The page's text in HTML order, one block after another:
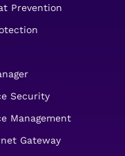
Prevention
Security
Management
Gateway